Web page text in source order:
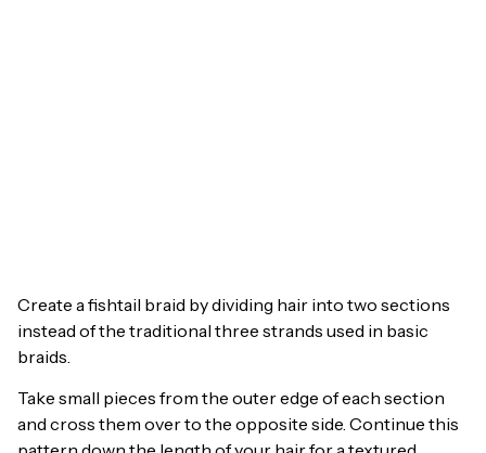
Create a fishtail braid by dividing hair into two sections
instead of the traditional three strands used in basic
braids.
Take small pieces from the outer edge of each section
and cross them over to the opposite side. Continue this